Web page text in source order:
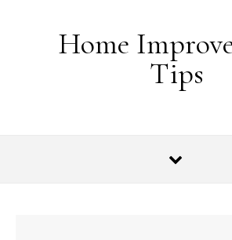
Home
Tips